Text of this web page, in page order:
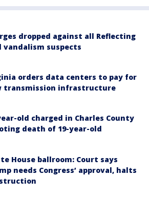
dropped against all Reflecting
vandalism suspects
orders data centers to pay for
transmission infrastructure
old charged in Charles County
death of 19-year-old
House ballroom: Court says
needs Congress’ approval, halts